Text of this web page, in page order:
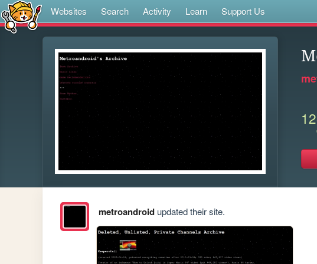
Websites Search Activity Learn Support Us
metroandroidupdated their site.